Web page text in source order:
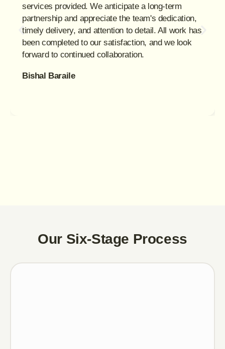
services provided. We anticipate a long-term
partnership and appreciate the team's dedication,
timely delivery, and attention to detail. All work has
been completed to our satisfaction, and we look
forward to continued collaboration.
Bishal Baraile
Our Six-Stage Process